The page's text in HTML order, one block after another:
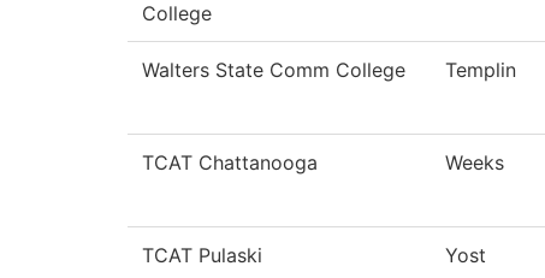
College
Walters State Comm College Templin
TCAT Chattanooga Weeks
TCAT Pulaski Yost